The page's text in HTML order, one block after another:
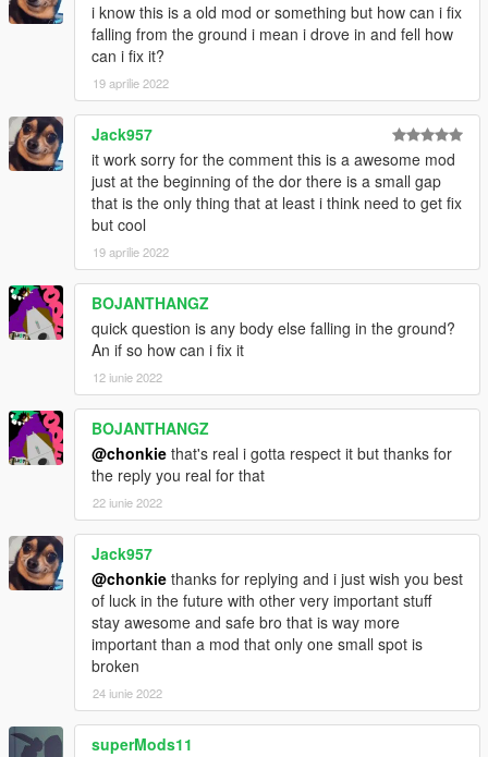
i know this is a old mod or something but how can i fix
falling from the ground i mean i drove in and fell how
can i fix it?
19 aprilie 2022
Jack957
it work sorry for the comment this is a awesome mod
just at the beginning of the dor there is a small gap
that is the only thing that at least i think need to get fix
but cool
19 aprilie 2022
BOJANTHANGZ
quick question is any body else falling in the ground?
An if so how can i fix it
12 iunie 2022
BOJANTHANGZ
@chonkie that's real i gotta respect it but thanks for
the reply you real for that
22 iunie 2022
Jack957
@chonkie thanks for replying and i just wish you best
of luck in the future with other very important stuff
stay awesome and safe bro that is way more
important than a mod that only one small spot is
broken
24 iunie 2022
superMods11